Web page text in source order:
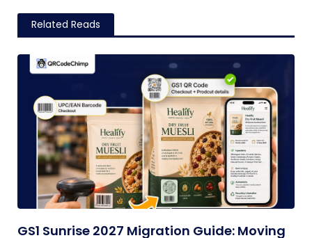
Related Reads
GS1 Sunrise 2027 Migration Guide: Moving